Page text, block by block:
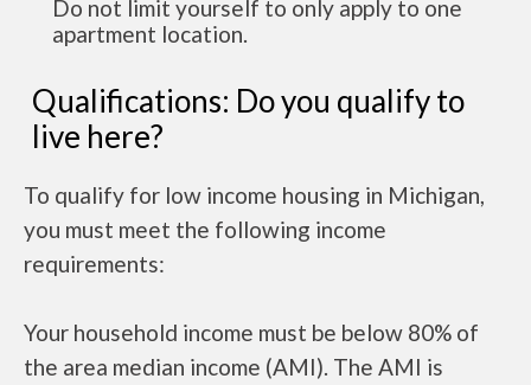
Do not limit yourself to only apply to one
apartment location.
Qualifications: Do you qualify to
live here?
To qualify for low income housing in Michigan,
you must meet the following income
requirements:
Your household income must be below 80% of
the area median income (AMI). The AMI is